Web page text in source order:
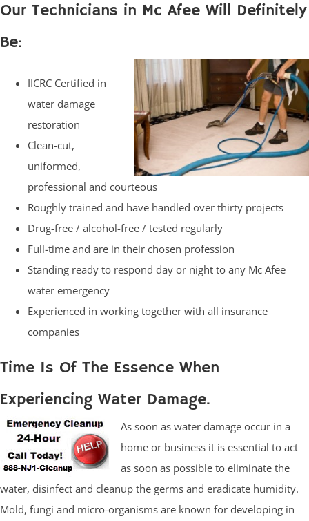
Our Technicians in Mc Afee Will Definitely
Be:
IICRC Certified in
water damage
restoration
Clean-cut,
uniformed,
professional and courteous
Roughly trained and have handled over thirty projects
Drug-free / alcohol-free / tested regularly
Full-time and are in their chosen profession
Standing ready to respond day or night to any Mc Afee
water emergency
Experienced in working together with all insurance
companies
Time Is Of The Essence When
Experiencing Water Damage.
As soon as water damage occur in a
home or business it is essential to act
as soon as possible to eliminate the
water, disinfect and cleanup the germs and eradicate humidity.
Mold, fungi and micro-organisms are known for developing in